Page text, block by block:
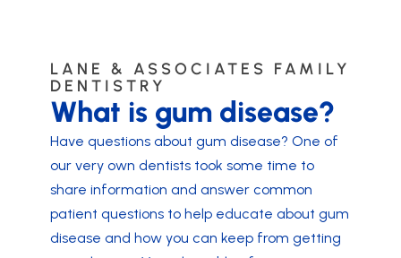
LANE & ASSOCIATES FAMILY
DENTISTRY
What is gum disease?
Have questions about gum disease? One of
our very own dentists took some time to
share information and answer common
patient questions to help educate about gum
disease and how you can keep from getting